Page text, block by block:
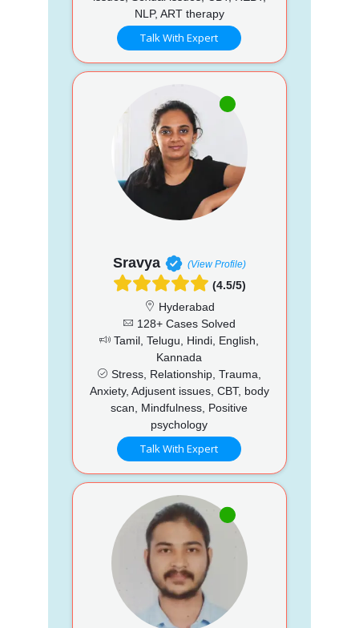
NLP, ART therapy
Talk With Expert
Sravya (View Profile)
(4.5/5)
Hyderabad
128+ Cases Solved
Tamil, Telugu, Hindi, English,
Kannada
Stress, Relationship, Trauma,
Anxiety, Adjusent issues, CBT, body
scan, Mindfulness, Positive
psychology
Talk With Expert